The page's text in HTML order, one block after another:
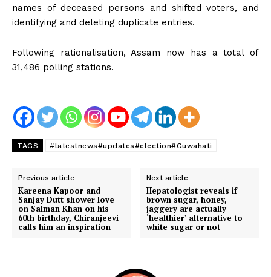
names of deceased persons and shifted voters, and
identifying and deleting duplicate entries.
Following rationalisation, Assam now has a total of
31,486 polling stations.
TAGS #latestnews#updates#election#Guwahati
Previous article
Kareena Kapoor and
Sanjay Dutt shower love
on Salman Khan on his
60th birthday, Chiranjeevi
calls him an inspiration
Next article
Hepatologist reveals if
brown sugar, honey,
jaggery are actually
‘healthier’ alternative to
white sugar or not